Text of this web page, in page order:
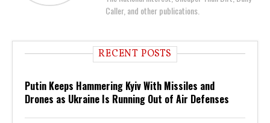
Caller, and other publications.
RECENT POSTS
Putin Keeps Hammering Kyiv With Missiles and
Drones as Ukraine Is Running Out of Air Defenses